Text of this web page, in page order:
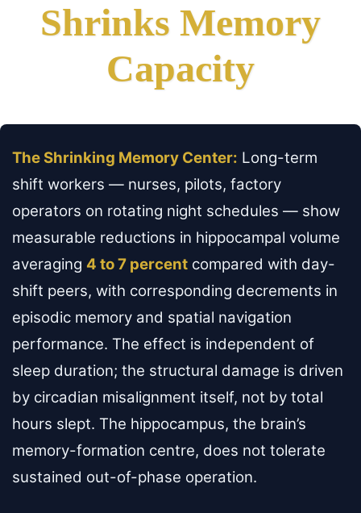
Shrinks Memory
Capacity
The Shrinking Memory Center: Long-term
shift workers — nurses, pilots, factory
operators on rotating night schedules — show
measurable reductions in hippocampal volume
averaging 4 to 7 percent compared with day-
shift peers, with corresponding decrements in
episodic memory and spatial navigation
performance. The effect is independent of
sleep duration; the structural damage is driven
by circadian misalignment itself, not by total
hours slept. The hippocampus, the brain’s
memory-formation centre, does not tolerate
sustained out-of-phase operation.